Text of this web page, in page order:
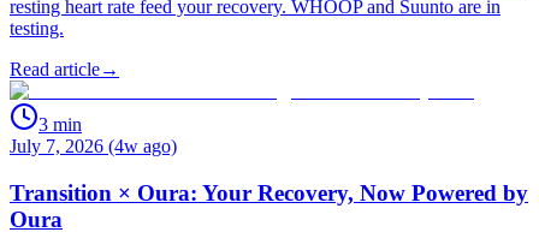
resting heart rate feed your recovery. WHOOP and Suunto are in
testing.
Read article→
3 min
July 7, 2026 (4w ago)
Transition × Oura: Your Recovery, Now Powered by
Oura